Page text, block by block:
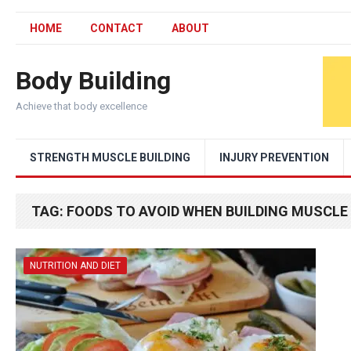
HOME CONTACT ABOUT
Body Building
Achieve that body excellence
STRENGTH MUSCLE BUILDING INJURY PREVENTION
TAG: FOODS TO AVOID WHEN BUILDING MUSCLE
NUTRITION AND DIET